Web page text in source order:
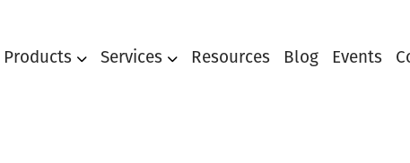
Products Services Resources Blog Events